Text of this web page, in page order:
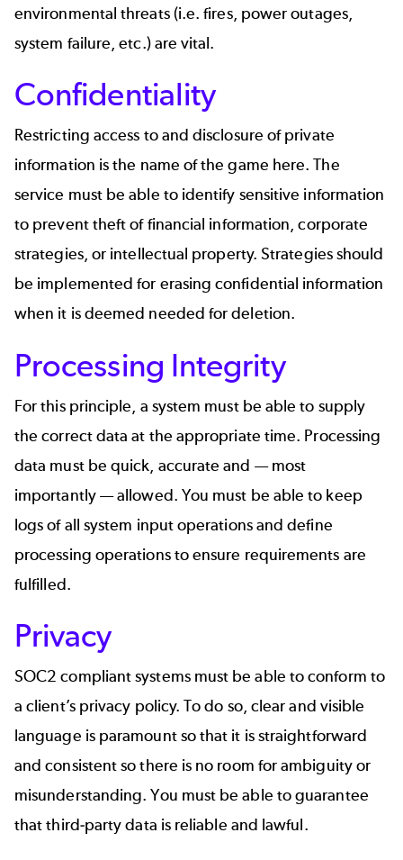
environmental threats (i.e. fires, power outages,
system failure, etc.) are vital.
Confidentiality
Restricting access to and disclosure of private
information is the name of the game here. The
service must be able to identify sensitive information
to prevent theft of financial information, corporate
strategies, or intellectual property. Strategies should
be implemented for erasing confidential information
when it is deemed needed for deletion.
Processing Integrity
For this principle, a system must be able to supply
the correct data at the appropriate time. Processing
data must be quick, accurate and — most
importantly — allowed. You must be able to keep
logs of all system input operations and define
processing operations to ensure requirements are
fulfilled.
Privacy
SOC2 compliant systems must be able to conform to
a client’s privacy policy. To do so, clear and visible
language is paramount so that it is straightforward
and consistent so there is no room for ambiguity or
misunderstanding. You must be able to guarantee
that third-party data is reliable and lawful.